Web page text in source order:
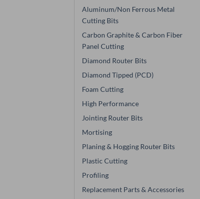
Aluminum/Non Ferrous Metal
Cutting Bits
Carbon Graphite & Carbon Fiber
Panel Cutting
Diamond Router Bits
Diamond Tipped (PCD)
Foam Cutting
High Performance
Jointing Router Bits
Mortising
Planing & Hogging Router Bits
Plastic Cutting
Profiling
Replacement Parts & Accessories